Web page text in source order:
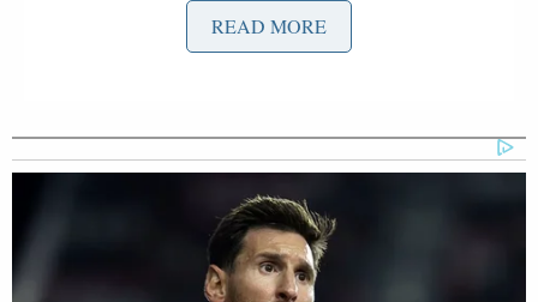
On Sunday, in a video posted to X by ABC News
in the name, and then right at the moment when you
see it happen, I wrote down the name and said, ‘How
did I do?,’ and then I turned around.”
Showing the page to Leavitt, he said she then
READ MORE